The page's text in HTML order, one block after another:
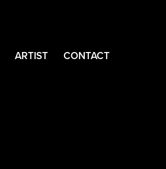
ARTIST CONTACT